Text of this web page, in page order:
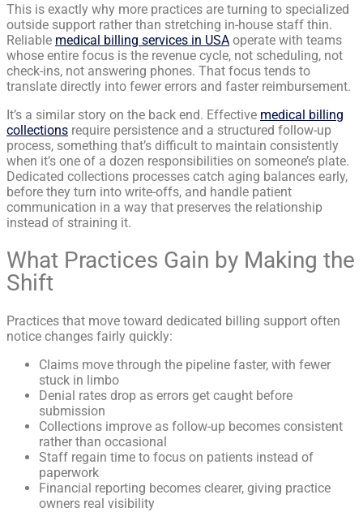
This is exactly why more practices are turning to specialized
outside support rather than stretching in-house staff thin.
Reliable medical billing services in USA operate with teams
whose entire focus is the revenue cycle, not scheduling, not
check-ins, not answering phones. That focus tends to
translate directly into fewer errors and faster reimbursement.
It’s a similar story on the back end. Effective medical billing
collections require persistence and a structured follow-up
process, something that’s difficult to maintain consistently
when it’s one of a dozen responsibilities on someone’s plate.
Dedicated collections processes catch aging balances early,
before they turn into write-offs, and handle patient
communication in a way that preserves the relationship
instead of straining it.
What Practices Gain by Making the
Shift
Practices that move toward dedicated billing support often
notice changes fairly quickly:
Claims move through the pipeline faster, with fewer
stuck in limbo
Denial rates drop as errors get caught before
submission
Collections improve as follow-up becomes consistent
rather than occasional
Staff regain time to focus on patients instead of
paperwork
Financial reporting becomes clearer, giving practice
owners real visibility